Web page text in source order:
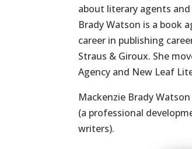
about literary agents and
Brady Watson is a book
career in publishing
Straus & Giroux. She
Agency and New Leaf
Mackenzie Brady
(a professional
writers).